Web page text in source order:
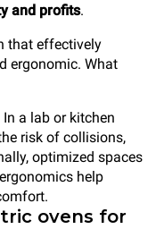
and profits.
that effectively
ergonomic. What
In a lab or kitchen
risk of collisions,
optimized spaces
help
ovens for